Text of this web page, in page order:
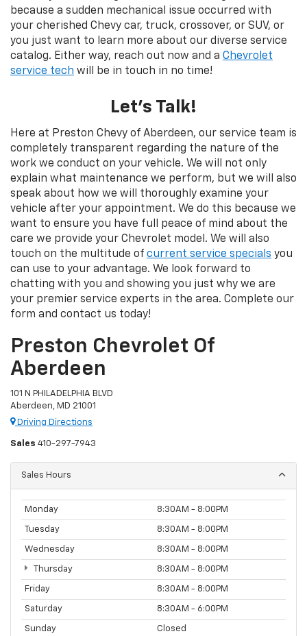
because a sudden mechanical issue occurred with
your cherished Chevy car, truck, crossover, or SUV, or
you just want to learn more about our diverse service
catalog. Either way, reach out now and a Chevrolet
service tech will be in touch in no time!
Let’s Talk!
Here at Preston Chevy of Aberdeen, our service team is
completely transparent regarding the nature of the
work we conduct on your vehicle. We will not only
explain what maintenance we perform, but we will also
speak about how we will thoroughly examine your
vehicle after your appointment. We do this because we
want to ensure you have full peace of mind about the
care we provide your Chevrolet model. We will also
touch on the multitude of current service specials you
can use to your advantage. We look forward to
chatting with you and showing you just why we are
your premier service experts in the area. Complete our
form and contact us today!
Preston Chevrolet Of
Aberdeen
101 N PHILADELPHIA BLVD
Aberdeen, MD 21001
Driving Directions
Sales 410-297-7943
Sales Hours
Monday 8:30AM - 8:00PM
Tuesday 8:30AM - 8:00PM
Wednesday 8:30AM - 8:00PM
Thursday 8:30AM - 8:00PM
Friday 8:30AM - 8:00PM
Saturday 8:30AM - 6:00PM
Sunday Closed